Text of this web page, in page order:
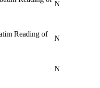
N
Reading of
N
N